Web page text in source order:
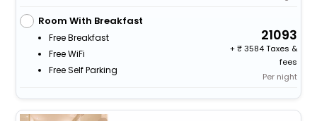
Room With Breakfast
Free Breakfast
Free WiFi
Free Self Parking
21093
+
3584 Taxes &
fees
Per night